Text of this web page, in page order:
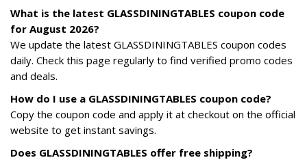
What is the latest GLASSDININGTABLES coupon code
for August 2026?
We update the latest GLASSDININGTABLES coupon codes
daily. Check this page regularly to find verified promo codes
and deals.
How do I use a GLASSDININGTABLES coupon code?
Copy the coupon code and apply it at checkout on the official
website to get instant savings.
Does GLASSDININGTABLES offer free shipping?